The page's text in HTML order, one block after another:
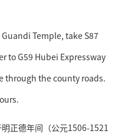
Temple, take S87
to G59 Hubei Expressway
through the county roads.
正德年间（公元1506-1521